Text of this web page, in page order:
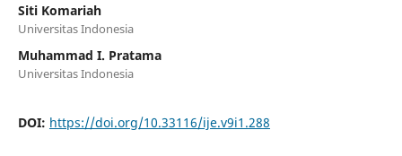
Siti Komariah
Universitas Indonesia
Muhammad I. Pratama
Universitas Indonesia
DOI: https://doi.org/10.33116/ije.v9i1.288